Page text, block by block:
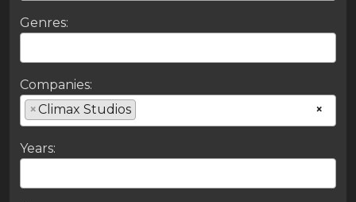
Genres:
Companies:
×
×Climax Studios
Years: